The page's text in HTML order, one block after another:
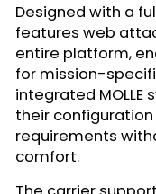
Designed with a
features web
entire platform,
for mission-
integrated MOLLE
their
requirements
comfort.